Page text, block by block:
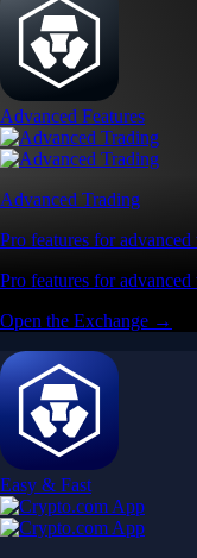
App Store Rating
Google Play Rating
150m+ users
globally
Trusted by investors
CFTC and SEC